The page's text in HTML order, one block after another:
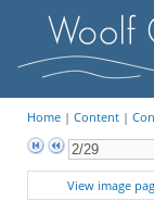
Home| Content|
View image